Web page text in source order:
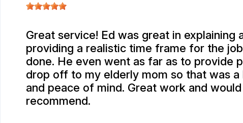
Great service! Ed was great in explaining
providing a realistic time frame for the
done. He even went as far as to provide
drop off to my elderly mom so that was a
and peace of mind. Great work and
recommend.